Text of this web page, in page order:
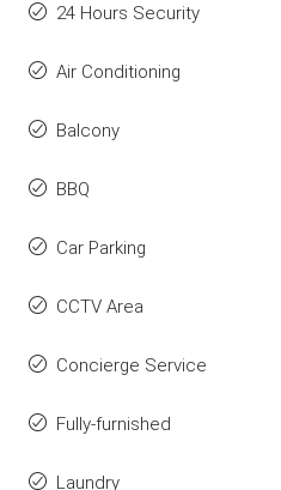
24 Hours Security
Air Conditioning
Balcony
BBQ
Car Parking
CCTV Area
Concierge Service
Fully-furnished
Laundry